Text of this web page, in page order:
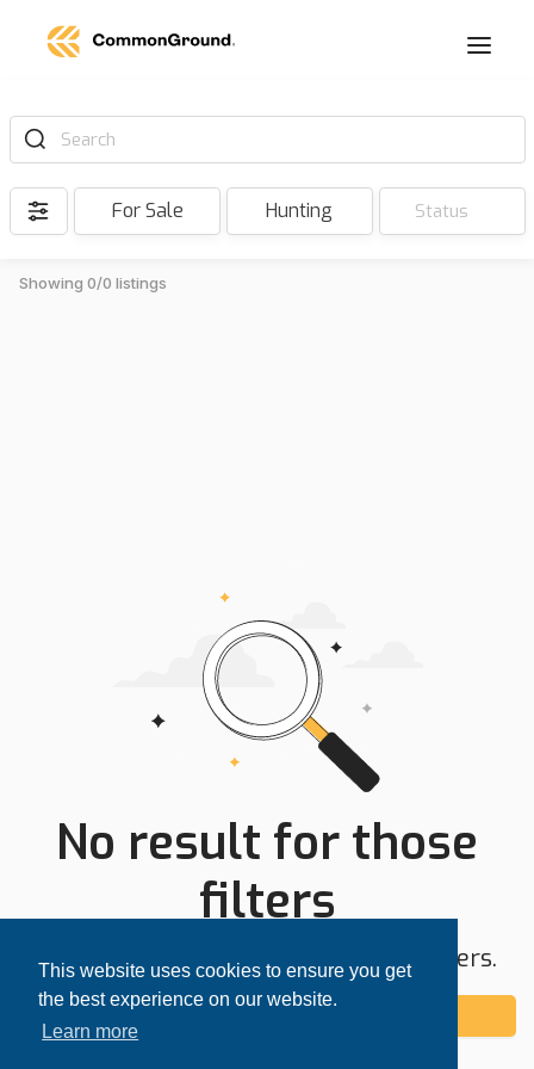
This website uses cookies to ensure you get
the best experience on our website.
Learn more
Search
For Sale Hunting Status
Showing 0/0 listings
No result for those
filters
Try expanding your search area or filters.